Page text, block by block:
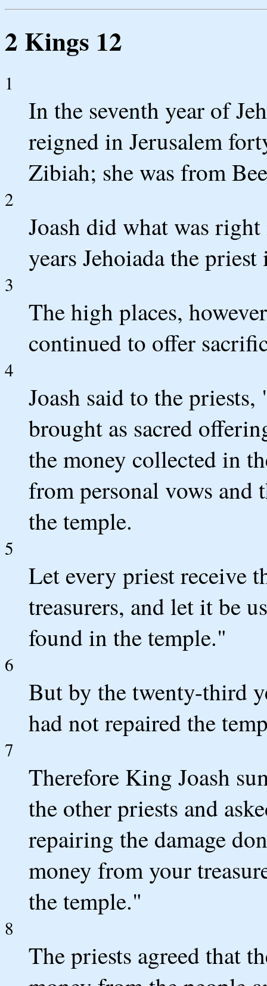
2 Kings 12
1
In the seventh year of
reigned in Jerusalem
Zibiah; she was from
2
Joash did what was
years Jehoiada the
3
The high places,
continued to offer
4
Joash said to the
brought as sacred
the money collected in
from personal vows
the temple.
5
Let every priest receive
treasurers, and let it be
found in the temple."
6
But by the twenty-third
had not repaired the
7
Therefore King Joash
the other priests and
repairing the damage
money from your
the temple."
8
The priests agreed that